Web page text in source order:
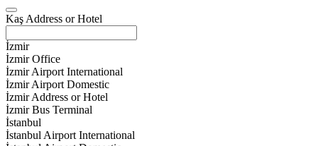
Kaş Address or Hotel
İzmir
İzmir Office
İzmir Airport International
İzmir Airport Domestic
İzmir Address or Hotel
İzmir Bus Terminal
İstanbul
İstanbul Airport International